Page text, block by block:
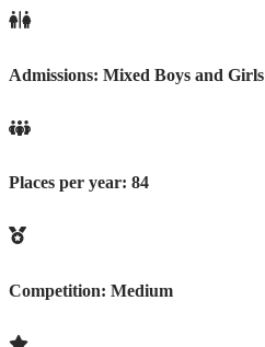
Admissions: Mixed Boys and Girls
Places per year: 84
Competition: Medium